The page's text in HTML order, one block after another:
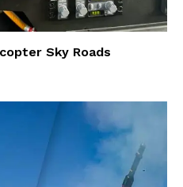
Sky Roads